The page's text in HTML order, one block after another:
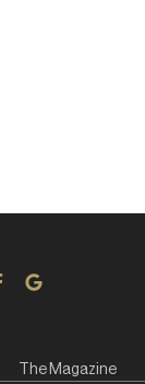
The Magazine